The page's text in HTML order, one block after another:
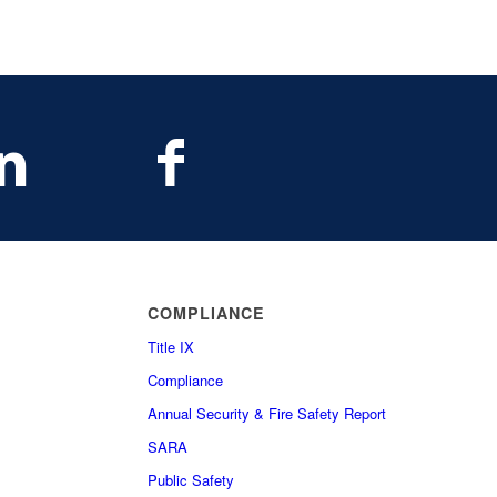
COMPLIANCE
Title IX
Compliance
Annual Security & Fire Safety Report
SARA
Public Safety